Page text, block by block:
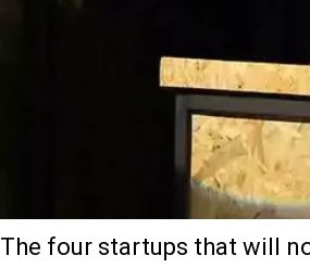
The four startups that will